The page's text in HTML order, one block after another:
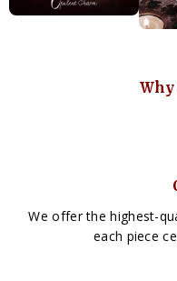
Why
We offer the highest-
each piece